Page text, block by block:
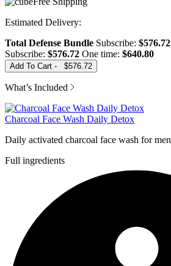
Total Defense Bundle Subscribe: $576.72
Subscribe: $576.72 One time: $640.80
Add To Cart - $576.72
What’s Included
Charcoal Face Wash Daily Detox
Daily activated charcoal face wash for men
Full ingredients